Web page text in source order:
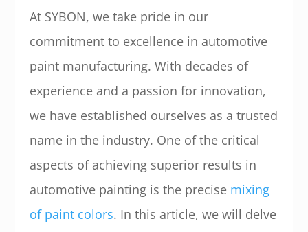
At SYBON, we take pride in our
commitment to excellence in automotive
paint manufacturing. With decades of
experience and a passion for innovation,
we have established ourselves as a trusted
name in the industry. One of the critical
aspects of achieving superior results in
automotive painting is the precise mixing
of paint colors. In this article, we will delve